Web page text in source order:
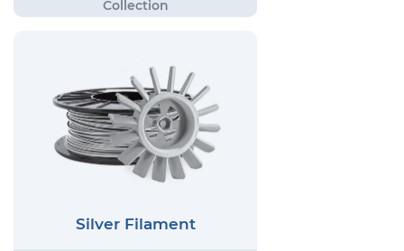
Silver Filament